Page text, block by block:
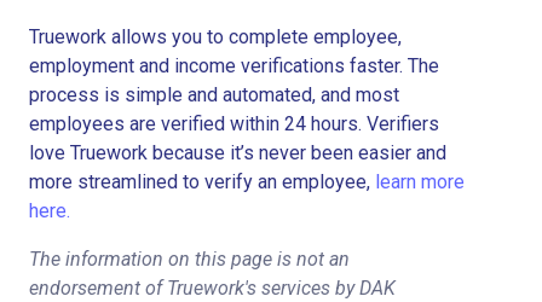
Truework allows you to complete employee,
employment and income verifications faster. The
process is simple and automated, and most
employees are verified within 24 hours. Verifiers
love Truework because it’s never been easier and
more streamlined to verify an employee, learn more
here.
The information on this page is not an
endorsement of Truework's services by DAK